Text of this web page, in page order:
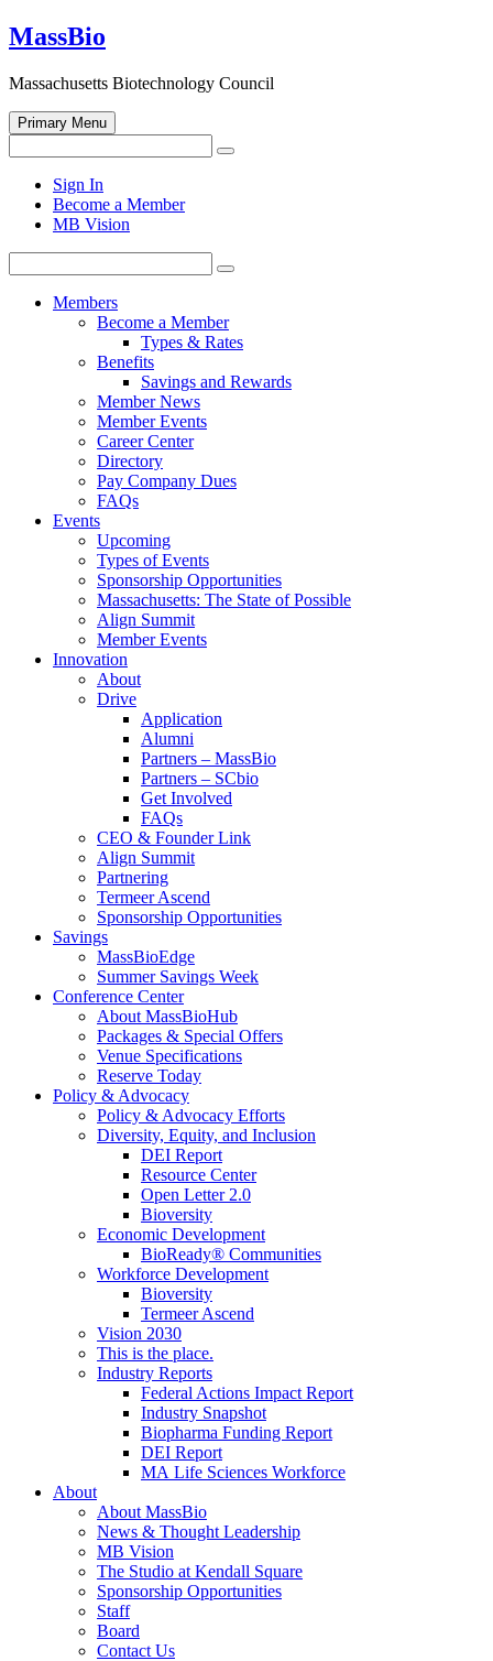
Skip
to
MassBio
Massachusetts Biotechnology Council
Primary Menu
for:
Search
search
form
Sign In
Become a Member
MB Vision
for:
Search
Members
Become a Member
Types & Rates
Benefits
Savings and Rewards
Member News
Member Events
Career Center
Directory
Pay Company Dues
FAQs
Events
Upcoming
Types of Events
Sponsorship Opportunities
Massachusetts: The State of Possible
Align Summit
Member Events
Innovation
About
Drive
Application
Alumni
Partners – MassBio
Partners – SCbio
Get Involved
FAQs
CEO & Founder Link
Align Summit
Partnering
Termeer Ascend
Sponsorship Opportunities
Savings
MassBioEdge
Summer Savings Week
Conference Center
About MassBioHub
Packages & Special Offers
Venue Specifications
Reserve Today
Policy & Advocacy
Policy & Advocacy Efforts
Diversity, Equity, and Inclusion
DEI Report
Resource Center
Open Letter 2.0
Bioversity
Economic Development
BioReady® Communities
Workforce Development
Bioversity
Termeer Ascend
Vision 2030
This is the place.
Industry Reports
Federal Actions Impact Report
Industry Snapshot
Biopharma Funding Report
DEI Report
MA Life Sciences Workforce
About
About MassBio
News & Thought Leadership
MB Vision
The Studio at Kendall Square
Sponsorship Opportunities
Staff
Board
Contact Us